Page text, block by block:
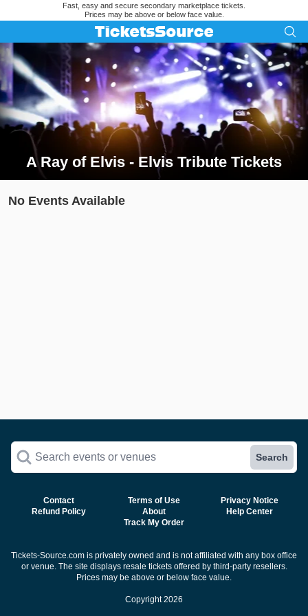
Fast, easy and secure secondary marketplace tickets.
Prices may be above or below face value.
A Ray of Elvis - Elvis Tribute Tickets
Search results for A Ray of Elvis - Elvis Tribute Tickets
No Events Available
Search events or venues Search
Contact Terms of Use
Privacy Notice
Refund Policy
About
Help Center
Track My Order
Tickets-Source.com is privately owned and is not affiliated with any box office
or venue. The site displays resale tickets offered by third-party resellers.
Prices may be above or below face value.
Copyright 2026